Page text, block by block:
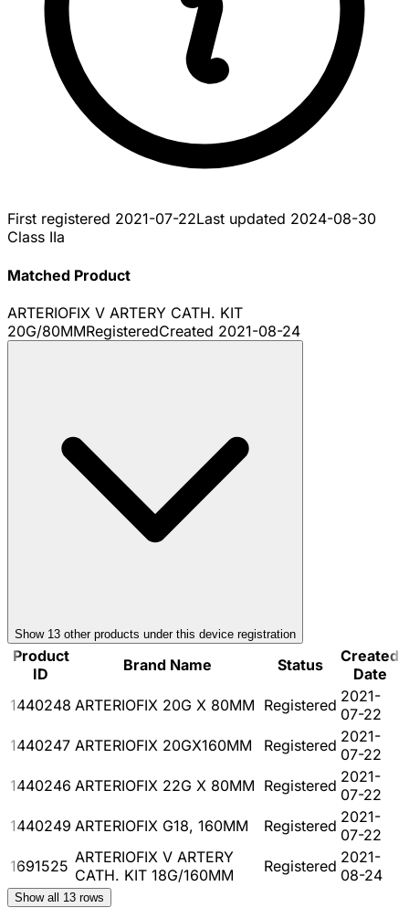
First registered 2021-07-22Last updated 2024-08-30
Class IIa
Matched Product
ARTERIOFIX V ARTERY CATH. KIT
20G/80MMRegisteredCreated 2021-08-24
Show 13 other products under this device registration
Product
ID
Brand Name Status
Created
Date
1440248 ARTERIOFIX 20G X 80MM Registered 2021-
07-22
1440247 ARTERIOFIX 20GX160MM Registered 2021-
07-22
1440246 ARTERIOFIX 22G X 80MM Registered 2021-
07-22
1440249 ARTERIOFIX G18, 160MM Registered 2021-
07-22
1691525 ARTERIOFIX V ARTERY
CATH. KIT 18G/160MM
Registered 2021-
08-24
Show all 13 rows